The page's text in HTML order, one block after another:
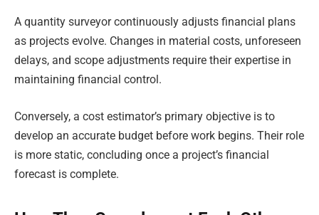
A quantity surveyor continuously adjusts financial plans
as projects evolve. Changes in material costs, unforeseen
delays, and scope adjustments require their expertise in
maintaining financial control.
Conversely, a cost estimator’s primary objective is to
develop an accurate budget before work begins. Their role
is more static, concluding once a project’s financial
forecast is complete.